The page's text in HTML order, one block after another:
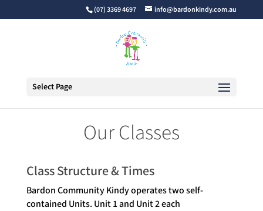
(07) 3369 4697 info@bardonkindy.com.au
Select Page
Our Classes
Class Structure & Times
Bardon Community Kindy operates two self-
contained Units. Unit 1 and Unit 2 each